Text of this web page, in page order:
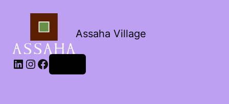
Assaha Village
LinkedIn
Instagram
Facebook